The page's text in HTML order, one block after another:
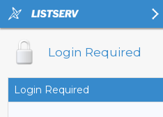
Login Required
Login Required